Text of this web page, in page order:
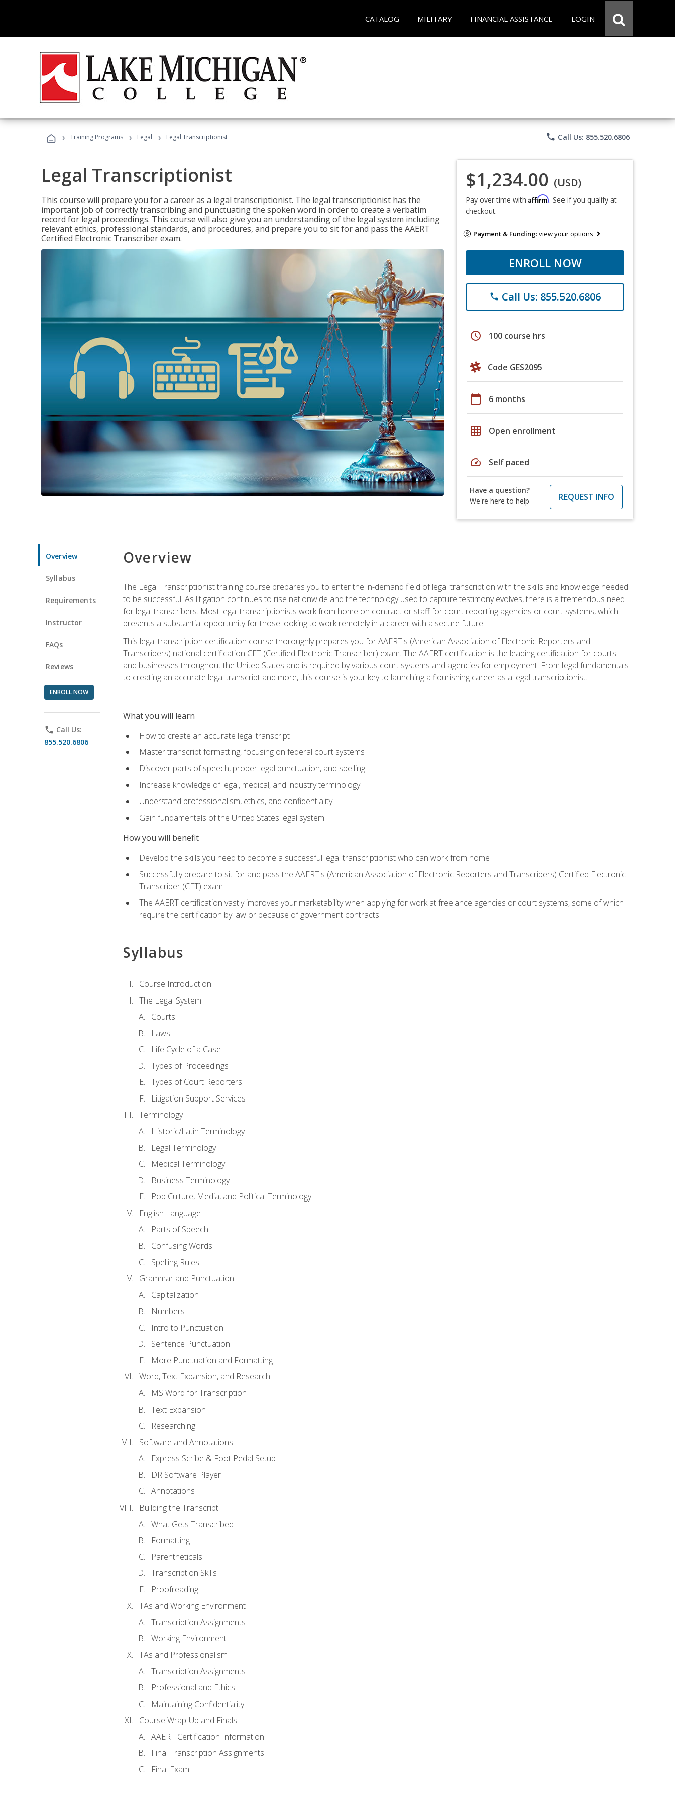
CATALOG MILITARY FINANCIAL ASSISTANCE LOGIN
› Training Programs › Legal › Legal Transcriptionist phone Call Us: 855.520.6806
Legal Transcriptionist
This course will prepare you for a career as a legal transcriptionist. The legal transcriptionist has the
important job of correctly transcribing and punctuating the spoken word in order to create a verbatim
record for legal proceedings. This course will also give you an understanding of the legal system including
relevant ethics, professional standards, and procedures, and prepare you to sit for and pass the AAERT
Certified Electronic Transcriber exam.
$1,234.00 (USD)
Pay over time with Affirm. See if you qualify at
checkout.
Payment & Funding:view your options
ENROLL NOW
phone Call Us: 855.520.6806
schedule 100 course hrs
Code GES2095
calendar_today 6 months
grid_on Open enrollment
speed Self paced
Have a question?
We're here to help
REQUEST INFO
Overview
Syllabus
Requirements
Instructor
FAQs
Reviews
ENROLL NOW
phone Call Us:
855.520.6806
Overview
The Legal Transcriptionist training course prepares you to enter the in-demand field of legal transcription with the skills and knowledge needed
to be successful. As litigation continues to rise nationwide and the technology used to capture testimony evolves, there is a tremendous need
for legal transcribers. Most legal transcriptionists work from home on contract or staff for court reporting agencies or court systems, which
presents a substantial opportunity for those looking to work remotely in a career with a secure future.
This legal transcription certification course thoroughly prepares you for AAERT's (American Association of Electronic Reporters and
Transcribers) national certification CET (Certified Electronic Transcriber) exam. The AAERT certification is the leading certification for courts
and businesses throughout the United States and is required by various court systems and agencies for employment. From legal fundamentals
to creating an accurate legal transcript and more, this course is your key to launching a flourishing career as a legal transcriptionist.
What you will learn
How to create an accurate legal transcript
Master transcript formatting, focusing on federal court systems
Discover parts of speech, proper legal punctuation, and spelling
Increase knowledge of legal, medical, and industry terminology
Understand professionalism, ethics, and confidentiality
Gain fundamentals of the United States legal system
How you will benefit
Develop the skills you need to become a successful legal transcriptionist who can work from home
Successfully prepare to sit for and pass the AAERT's (American Association of Electronic Reporters and Transcribers) Certified Electronic
Transcriber (CET) exam
The AAERT certification vastly improves your marketability when applying for work at freelance agencies or court systems, some of which
require the certification by law or because of government contracts
Syllabus
Course Introduction
The Legal System
Courts
Laws
Life Cycle of a Case
Types of Proceedings
Types of Court Reporters
Litigation Support Services
Terminology
Historic/Latin Terminology
Legal Terminology
Medical Terminology
Business Terminology
Pop Culture, Media, and Political Terminology
English Language
Parts of Speech
Confusing Words
Spelling Rules
Grammar and Punctuation
Capitalization
Numbers
Intro to Punctuation
Sentence Punctuation
More Punctuation and Formatting
Word, Text Expansion, and Research
MS Word for Transcription
Text Expansion
Researching
Software and Annotations
Express Scribe & Foot Pedal Setup
DR Software Player
Annotations
Building the Transcript
What Gets Transcribed
Formatting
Parentheticals
Transcription Skills
Proofreading
TAs and Working Environment
Transcription Assignments
Working Environment
TAs and Professionalism
Transcription Assignments
Professional and Ethics
Maintaining Confidentiality
Course Wrap-Up and Finals
AAERT Certification Information
Final Transcription Assignments
Final Exam